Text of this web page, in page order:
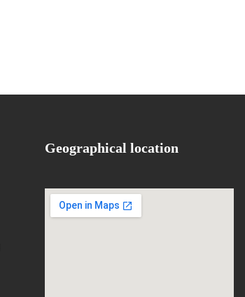
Geographical location